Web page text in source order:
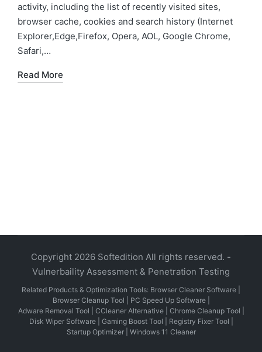
activity, including the list of recently visited sites,
browser cache, cookies and search history (Internet
Explorer,Edge,Firefox, Opera, AOL, Google Chrome,
Safari,…
Read More
Copyright 2026 Softedition All rights reserved. -
Vulnerbaility Assessment & Penetration Testing
Related Products & Optimization Tools: Browser Cleaner Software
Browser Cleanup Tool
PC Speed Up Software|
Adware Removal Tool
CCleaner Alternative| Chrome Cleanup Tool
Disk Wiper Software| Gaming Boost Tool Registry Fixer Tool
Startup Optimizer| Windows 11 Cleaner